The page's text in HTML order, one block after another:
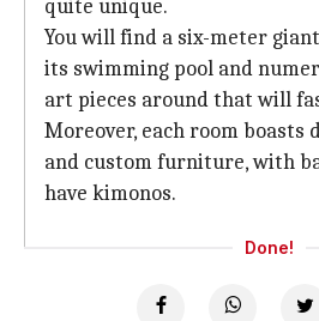
quite unique.
You will find a six-meter
its swimming pool and
art pieces around that will
Moreover, each room
and custom furniture, with
have kimonos.
Done!